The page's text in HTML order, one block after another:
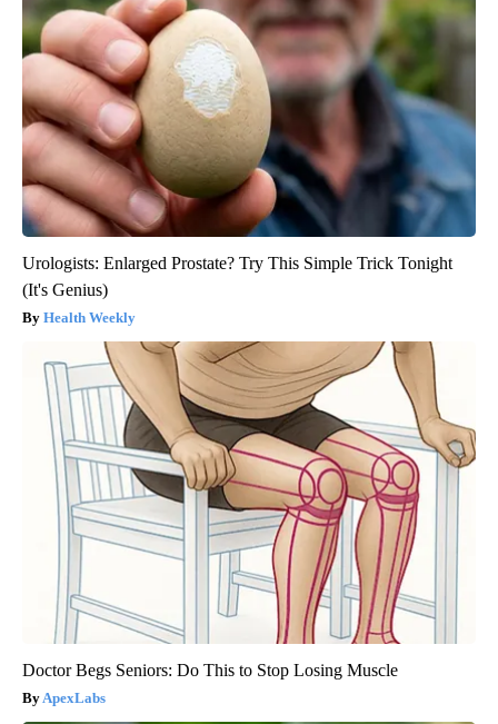
Urologists: Enlarged Prostate? Try This Simple Trick Tonight
(It's Genius)
Health Weekly
Doctor Begs Seniors: Do This to Stop Losing Muscle
ApexLabs